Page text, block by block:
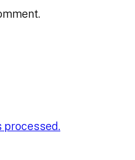
processed.